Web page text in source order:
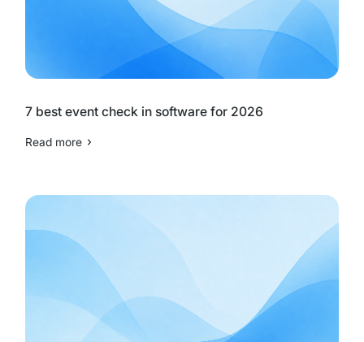
7 best event check in software for 2026
Read more